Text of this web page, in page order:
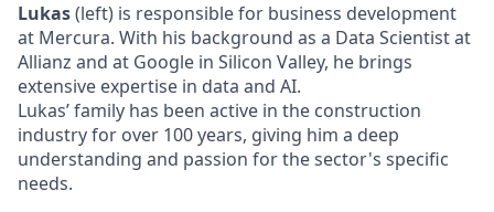
Lukas(left) is responsible for business development
at Mercura. With his background as a Data Scientist at
Allianz and at Google in Silicon Valley, he brings
extensive expertise in data and AI.
Lukas’ family has been active in the construction
industry for over 100 years, giving him a deep
understanding and passion for the sector's specific
needs.